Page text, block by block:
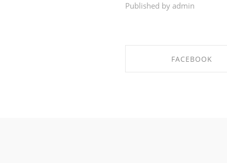
Published by admin
FACEBOOK